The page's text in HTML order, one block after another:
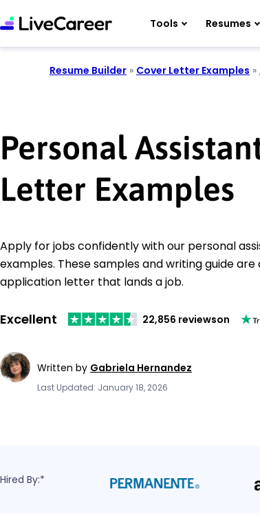
Tools Resumes
Resume Builder » Cover Letter Examples »
Personal
Letter Examples
Apply for jobs confidently with our personal
examples. These samples and writing guide
application letter that lands a job.
Excellent 22,856 reviewson
Written by Gabriela Hernandez
Last Updated: January 18, 2026
Hired By:*